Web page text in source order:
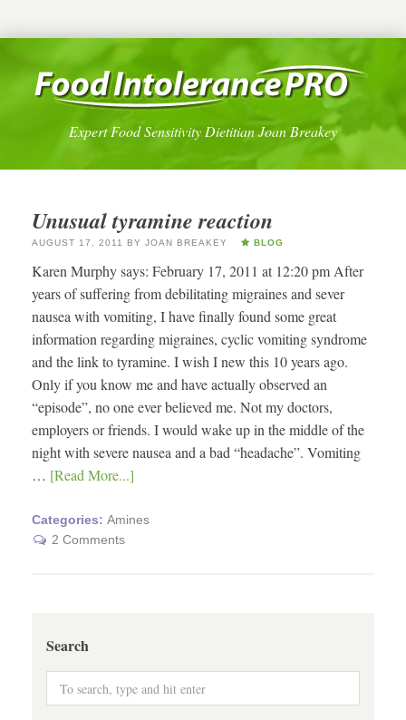
Expert Food Sensitivity Dietitian Joan Breakey
Unusual tyramine reaction
AUGUST 17, 2011 BY JOAN BREAKEY BLOG
Karen Murphy says: February 17, 2011 at 12:20 pm After
years of suffering from debilitating migraines and sever
nausea with vomiting, I have finally found some great
information regarding migraines, cyclic vomiting syndrome
and the link to tyramine. I wish I new this 10 years ago.
Only if you know me and have actually observed an
“episode”, no one ever believed me. Not my doctors,
employers or friends. I would wake up in the middle of the
night with severe nausea and a bad “headache”. Vomiting
… [Read More...]
Categories: Amines
2 Comments
Search